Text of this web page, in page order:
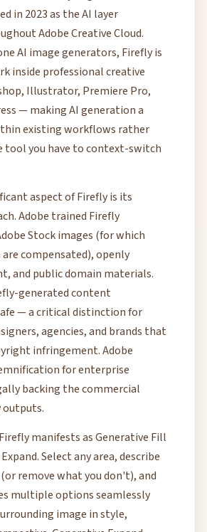
in 2023 as the AI layer
Adobe Creative Cloud.
AI image generators, Firefly is
inside professional creative
Illustrator, Premiere Pro,
— making AI generation a
existing workflows rather
tool you have to context-switch
aspect of Firefly is its
Adobe trained Firefly
Stock images (for which
compensated), openly
and public domain materials.
generated content
— a critical distinction for
agencies, and brands that
infringement. Adobe
for enterprise
backing the commercial
outputs.
manifests as Generative Fill
Select any area, describe
remove what you don't), and
multiple options seamlessly
image in style,